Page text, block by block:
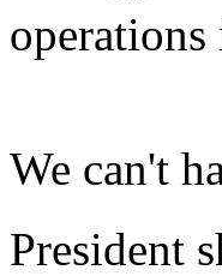
operations
We can't
President